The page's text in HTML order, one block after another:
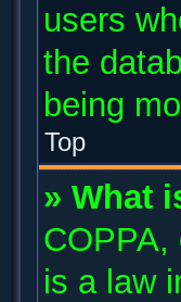
users
the
being
Top
» What
is a law